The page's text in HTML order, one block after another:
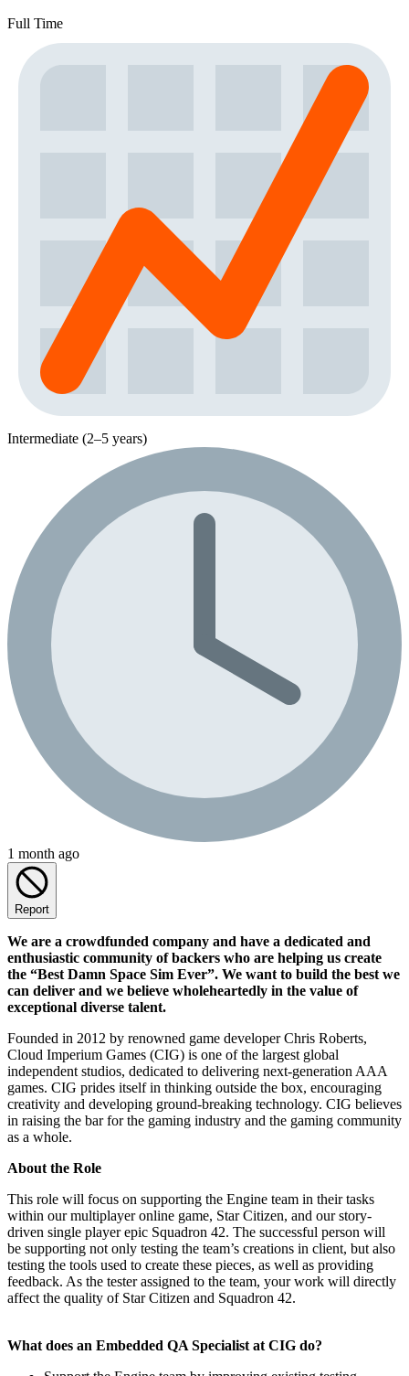
Full Time
Intermediate (2–5 years)
1 month ago
Report
We are a crowdfunded company and have a dedicated and
enthusiastic community of backers who are helping us create
the “Best Damn Space Sim Ever”. We want to build the best we
can deliver and we believe wholeheartedly in the value of
exceptional diverse talent.
Founded in 2012 by renowned game developer Chris Roberts,
Cloud Imperium Games (CIG) is one of the largest global
independent studios, dedicated to delivering next-generation AAA
games. CIG prides itself in thinking outside the box, encouraging
creativity and developing ground-breaking technology. CIG believes
in raising the bar for the gaming industry and the gaming community
as a whole.
About the Role
This role will focus on supporting the Engine team in their tasks
within our multiplayer online game, Star Citizen, and our story-
driven single player epic Squadron 42. The successful person will
be supporting not only testing the team’s creations in client, but also
testing the tools used to create these pieces, as well as providing
feedback. As the tester assigned to the team, your work will directly
affect the quality of Star Citizen and Squadron 42.
What does an Embedded QA Specialist at CIG do?